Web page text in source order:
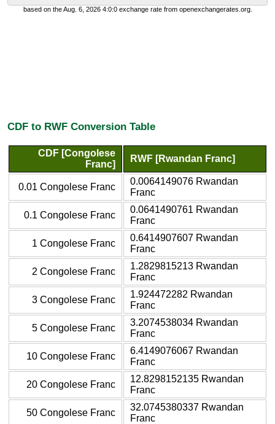
based on the Aug. 6, 2026 4:0:0 exchange rate from openexchangerates.org.
CDF to RWF Conversion Table
CDF [Congolese
Franc]
RWF [Rwandan Franc]
0.01 Congolese Franc
0.0064149076 Rwandan
Franc
0.1 Congolese Franc
0.0641490761 Rwandan
Franc
1 Congolese Franc
0.6414907607 Rwandan
Franc
2 Congolese Franc
1.2829815213 Rwandan
Franc
3 Congolese Franc
1.924472282 Rwandan
Franc
5 Congolese Franc
3.2074538034 Rwandan
Franc
10 Congolese Franc
6.4149076067 Rwandan
Franc
20 Congolese Franc
12.8298152135 Rwandan
Franc
50 Congolese Franc
32.0745380337 Rwandan
Franc